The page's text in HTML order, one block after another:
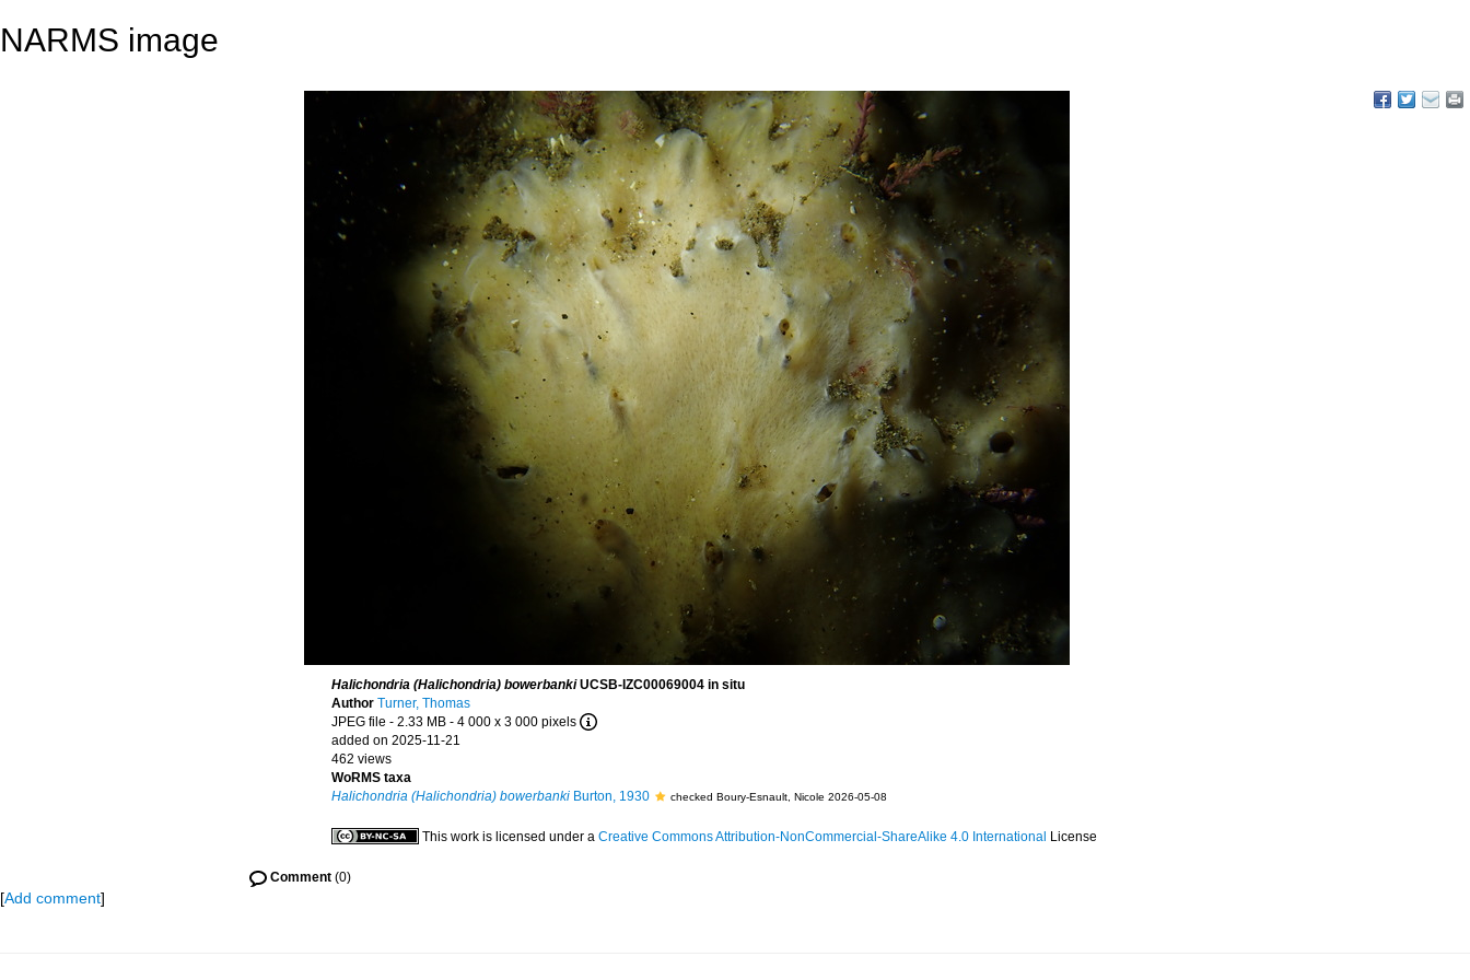
NARMS image
Halichondria (Halichondria) bowerbankiUCSB-IZC00069004 in situ
Author Turner, Thomas
JPEG file - 2.33 MB - 4 000 x 3 000 pixels
added on 2025-11-21
462 views
WoRMS taxa
Halichondria (Halichondria) bowerbanki Burton, 1930 checked Boury-Esnault, Nicole 2026-05-08
This work is licensed under a Creative Commons Attribution-NonCommercial-ShareAlike 4.0 International License
Comment (0)
[Add comment]